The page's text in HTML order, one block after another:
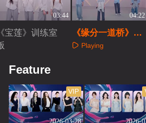
03:44
宝莲》训练室
04:22
《缘分一道桥》训
练室版
Playing
Feature
2026-03-28
VIP
2026-